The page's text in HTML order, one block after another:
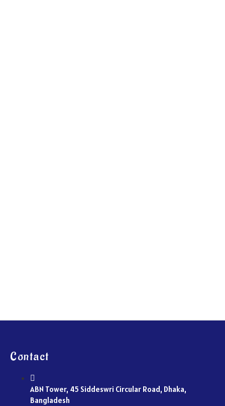
Contact
ABN Tower, 45 Siddeswri Circular Road, Dhaka,
Bangladesh